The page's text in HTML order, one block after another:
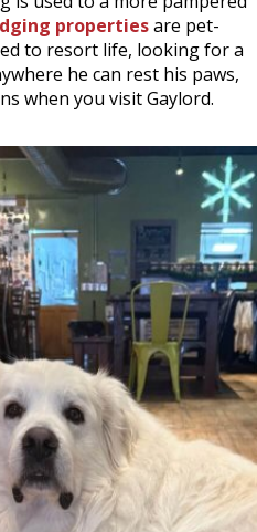
propertiesare pet-
to resort life, looking for a
he can rest his paws,
when you visit Gaylord.